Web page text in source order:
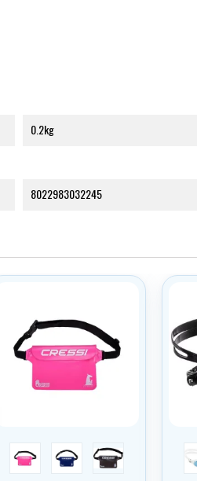
0.2kg
8022983032245
růžová tmavě modrá
černá